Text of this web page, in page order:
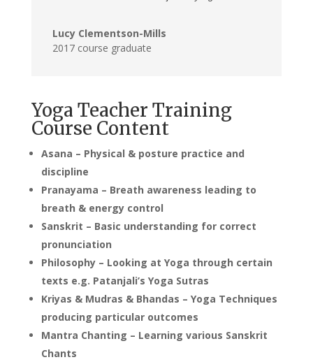
Lucy Clementson-Mills
2017 course graduate
Yoga Teacher Training
Course Content
Asana – Physical & posture practice and
discipline
Pranayama – Breath awareness leading to
breath & energy control
Sanskrit – Basic understanding for correct
pronunciation
Philosophy – Looking at Yoga through certain
texts e.g. Patanjali’s Yoga Sutras
Kriyas & Mudras & Bhandas – Yoga Techniques
producing particular outcomes
Mantra Chanting – Learning various Sanskrit
Chants